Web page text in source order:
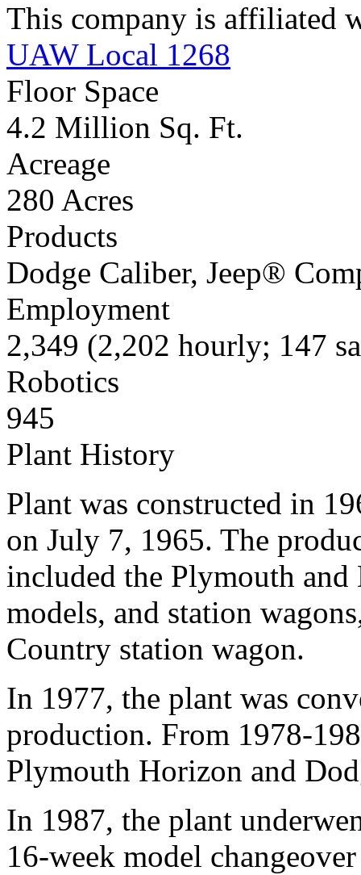
This company is affiliated
UAW Local 1268
Floor Space
4.2 Million Sq. Ft.
Acreage
280 Acres
Products
Dodge Caliber, Jeep®
Employment
2,349 (2,202 hourly; 147
Robotics
945
Plant History
Plant was constructed in
on July 7, 1965. The
included the Plymouth
models, and station
Country station wagon.
In 1977, the plant was
production. From 1978-
Plymouth Horizon and
In 1987, the plant
16-week model